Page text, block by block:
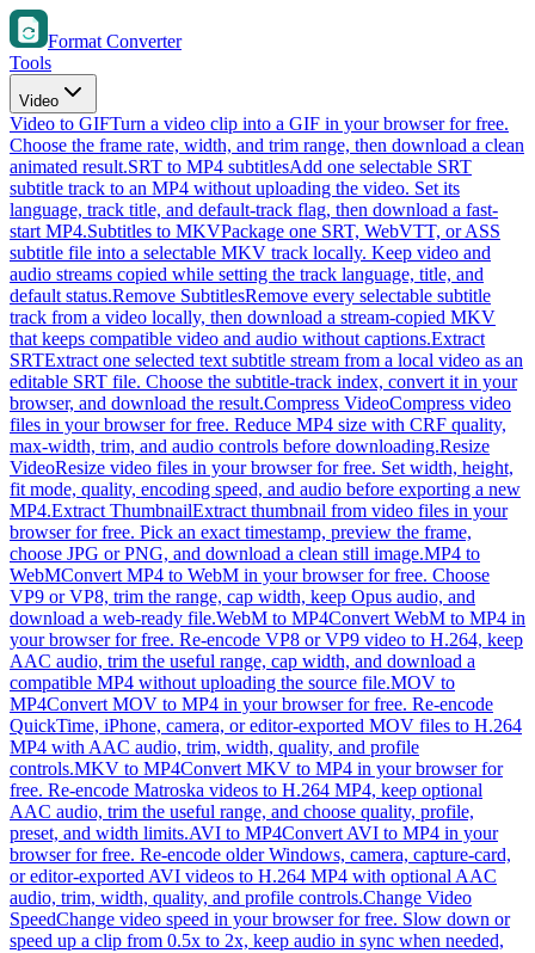
Format Converter
Tools
Video
Video to GIFTurn a video clip into a GIF in your browser for free.
Choose the frame rate, width, and trim range, then download a clean
animated result.SRT to MP4 subtitlesAdd one selectable SRT
subtitle track to an MP4 without uploading the video. Set its
language, track title, and default-track flag, then download a fast-
start MP4.Subtitles to MKVPackage one SRT, WebVTT, or ASS
subtitle file into a selectable MKV track locally. Keep video and
audio streams copied while setting the track language, title, and
default status.Remove SubtitlesRemove every selectable subtitle
track from a video locally, then download a stream-copied MKV
that keeps compatible video and audio without captions.Extract
SRTExtract one selected text subtitle stream from a local video as an
editable SRT file. Choose the subtitle-track index, convert it in your
browser, and download the result.Compress VideoCompress video
files in your browser for free. Reduce MP4 size with CRF quality,
max-width, trim, and audio controls before downloading.Resize
VideoResize video files in your browser for free. Set width, height,
fit mode, quality, encoding speed, and audio before exporting a new
MP4.Extract ThumbnailExtract thumbnail from video files in your
browser for free. Pick an exact timestamp, preview the frame,
choose JPG or PNG, and download a clean still image.MP4 to
WebMConvert MP4 to WebM in your browser for free. Choose
VP9 or VP8, trim the range, cap width, keep Opus audio, and
download a web-ready file.WebM to MP4Convert WebM to MP4 in
your browser for free. Re-encode VP8 or VP9 video to H.264, keep
AAC audio, trim the useful range, cap width, and download a
compatible MP4 without uploading the source file.MOV to
MP4Convert MOV to MP4 in your browser for free. Re-encode
QuickTime, iPhone, camera, or editor-exported MOV files to H.264
MP4 with AAC audio, trim, width, quality, and profile
controls.MKV to MP4Convert MKV to MP4 in your browser for
free. Re-encode Matroska videos to H.264 MP4, keep optional
AAC audio, trim the useful range, and choose quality, profile,
preset, and width limits.AVI to MP4Convert AVI to MP4 in your
browser for free. Re-encode older Windows, camera, capture-card,
or editor-exported AVI videos to H.264 MP4 with optional AAC
audio, trim, width, quality, and profile controls.Change Video
SpeedChange video speed in your browser for free. Slow down or
speed up a clip from 0.5x to 2x, keep audio in sync when needed,